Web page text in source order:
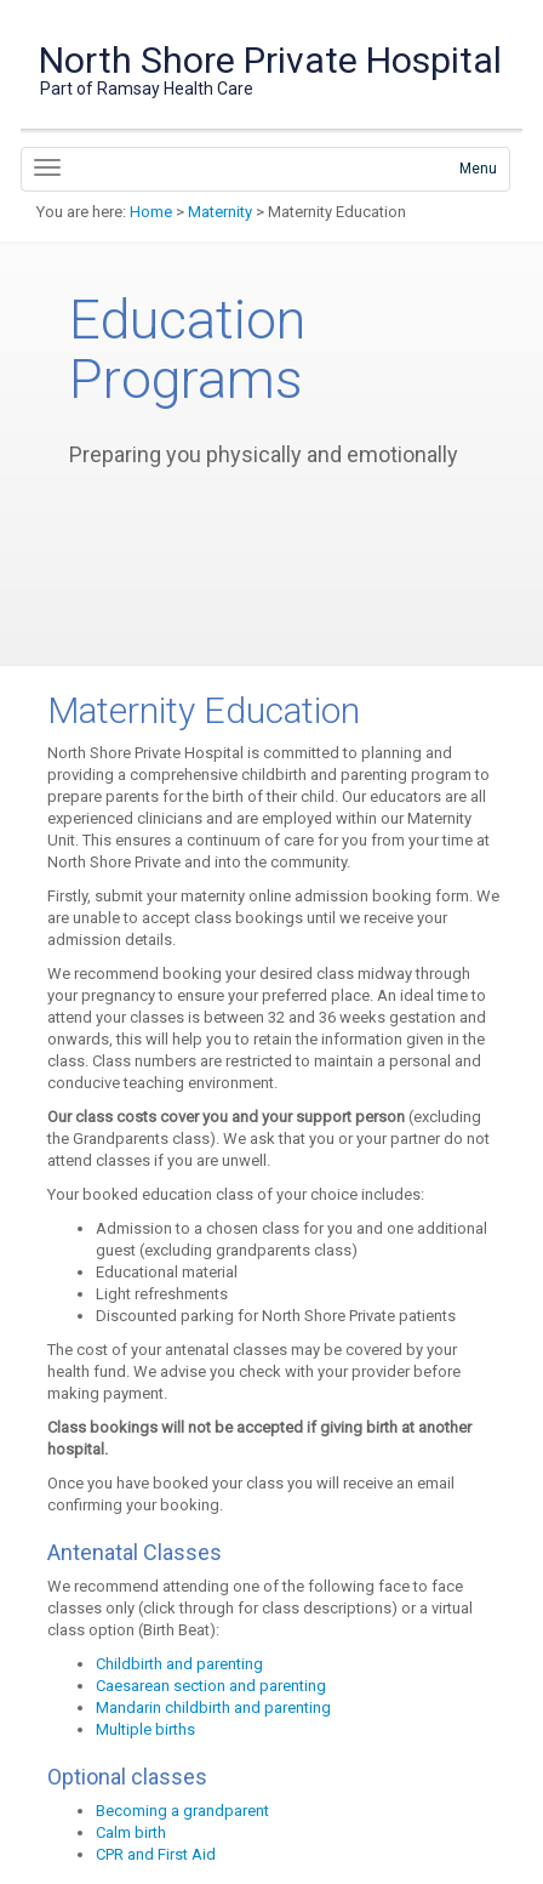
North Shore Private Hospital
Part of Ramsay Health Care
Menu
You are here: Home > Maternity > Maternity Education
Education
Programs
Preparing you physically and emotionally
Maternity Education
North Shore Private Hospital is committed to planning and
providing a comprehensive childbirth and parenting program to
prepare parents for the birth of their child. Our educators are all
experienced clinicians and are employed within our Maternity
Unit. This ensures a continuum of care for you from your time at
North Shore Private and into the community.
Firstly, submit your maternity online admission booking form. We
are unable to accept class bookings until we receive your
admission details.
We recommend booking your desired class midway through
your pregnancy to ensure your preferred place. An ideal time to
attend your classes is between 32 and 36 weeks gestation and
onwards, this will help you to retain the information given in the
class. Class numbers are restricted to maintain a personal and
conducive teaching environment.
Our class costs cover you and your support person (excluding
the Grandparents class). We ask that you or your partner do not
attend classes if you are unwell.
Your booked education class of your choice includes:
Admission to a chosen class for you and one additional
guest (excluding grandparents class)
Educational material
Light refreshments
Discounted parking for North Shore Private patients
The cost of your antenatal classes may be covered by your
health fund. We advise you check with your provider before
making payment.
Class bookings will not be accepted if giving birth at another
hospital.
Once you have booked your class you will receive an email
confirming your booking.
Antenatal Classes
We recommend attending one of the following face to face
classes only (click through for class descriptions) or a virtual
class option (Birth Beat):
Childbirth and parenting
Caesarean section and parenting
Mandarin childbirth and parenting
Multiple births
Optional classes
Becoming a grandparent
Calm birth
CPR and First Aid